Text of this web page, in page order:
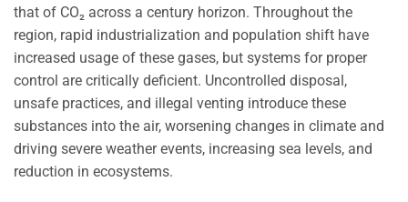
that of CO₂ across a century horizon. Throughout the
region, rapid industrialization and population shift have
increased usage of these gases, but systems for proper
control are critically deficient. Uncontrolled disposal,
unsafe practices, and illegal venting introduce these
substances into the air, worsening changes in climate and
driving severe weather events, increasing sea levels, and
reduction in ecosystems.